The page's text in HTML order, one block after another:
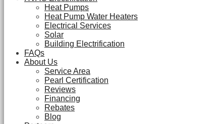
Heat Pumps
Heat Pump Water Heaters
Electrical Services
Solar
Building Electrification
FAQs
About Us
Service Area
Pearl Certification
Reviews
Financing
Rebates
Blog